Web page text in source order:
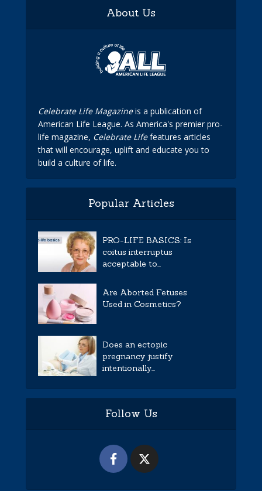
About Us
Celebrate Life Magazineis a publication of
American Life League. As America's premier pro-
life magazine, Celebrate Lifefeatures articles
that will encourage, uplift and educate you to
build a culture of life.
Popular Articles
PRO-LIFE BASICS: Is
coitus interruptus
acceptable to...
Are Aborted Fetuses
Used in Cosmetics?
Does an ectopic
pregnancy justify
intentionally...
Follow Us